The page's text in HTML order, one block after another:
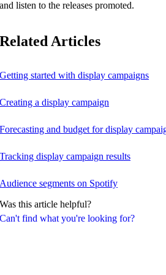
Can't find what you're looking for?
and listen to the releases promoted.
Related Articles
Getting started with display campaigns
Creating a display campaign
Forecasting and budget for display
Tracking display campaign results
Audience segments on Spotify
Was this article helpful?